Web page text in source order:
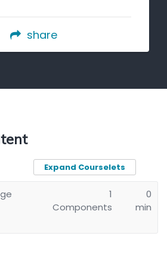
share
Expand Courselets
1
Components
0
min